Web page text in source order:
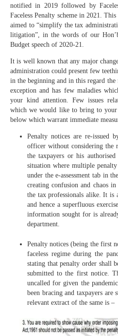
notified in 2019 followed by
Faceless Penalty scheme in 2021.
aimed to “simplify the tax
litigation”, in the words of our
Budget speech of 2020-21.
It is well known that any major
administration could present few
in the beginning and in this regard the
exception and has few maladies
your kind attention. Few issues
which we would like to bring to your
below which warrant immediate
Penalty notices are re-issued
officer without considering the
the taxpayers or his
situation where multiple
under the e-assessment tab in
creating confusion and chaos in
the tax professionals alike. It is
and hence a superfluous
information sought for is
department.
Penalty notices (being the first
faceless regime during the
stating that penalty order shall
submitted to the first notice.
uncalled for given the
been bracing and taxpayers
relevant extract of the same is –